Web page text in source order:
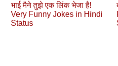
भाई मैने तुझे एक लिंक भेजा है!
Very Funny Jokes in Hindi
Status